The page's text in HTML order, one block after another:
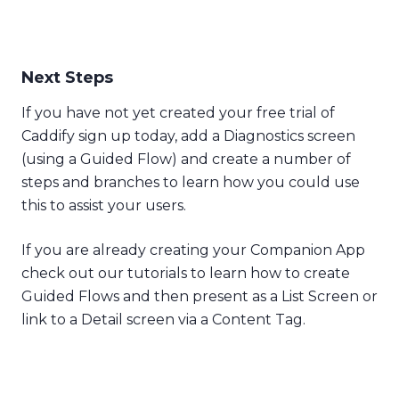
Next Steps
If you have not yet created your free trial of
Caddify sign up today, add a Diagnostics screen
(using a Guided Flow) and create a number of
steps and branches to learn how you could use
this to assist your users.
If you are already creating your Companion App
check out our tutorials to learn how to create
Guided Flows and then present as a List Screen or
link to a Detail screen via a Content Tag.